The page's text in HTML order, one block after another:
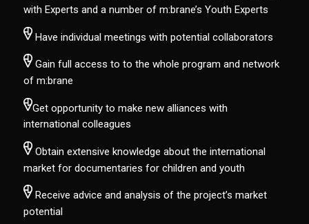
with Experts and a number of m:brane’s Youth Experts
Have individual meetings with potential collaborators
Gain full access to to the whole program and network
of m:brane
Get opportunity to make new alliances with
international colleagues
Obtain extensive knowledge about the international
market for documentaries for children and youth
Receive advice and analysis of the project’s market
potential